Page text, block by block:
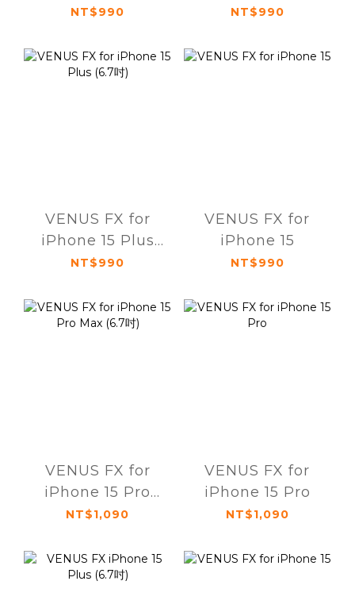
Max
NT$990 NT$990
VENUS FX for
iPhone 15 Plus
(6.7吋)
NT$990
VENUS FX for
iPhone 15
NT$990
VENUS FX for
iPhone 15 Pro
Max (6.7吋)
NT$1,090
VENUS FX for
iPhone 15 Pro
NT$1,090